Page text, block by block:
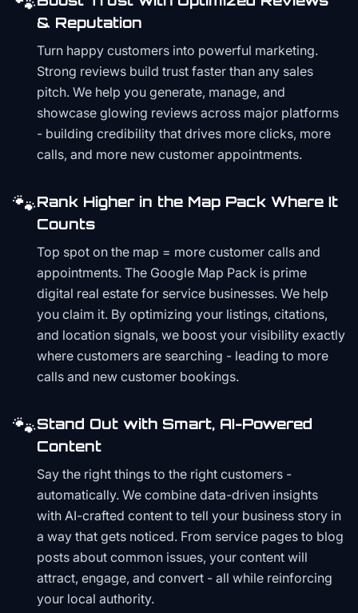
& Reputation
Turn happy customers into powerful marketing.
Strong reviews build trust faster than any sales
pitch. We help you generate, manage, and
showcase glowing reviews across major platforms
- building credibility that drives more clicks, more
calls, and more new customer appointments.
🐾Rank Higher in the Map Pack Where It
Counts
Top spot on the map = more customer calls and
appointments. The Google Map Pack is prime
digital real estate for service businesses. We help
you claim it. By optimizing your listings, citations,
and location signals, we boost your visibility exactly
where customers are searching - leading to more
calls and new customer bookings.
🐾Stand Out with Smart, AI-Powered
Content
Say the right things to the right customers -
automatically. We combine data-driven insights
with AI-crafted content to tell your business story in
a way that gets noticed. From service pages to blog
posts about common issues, your content will
attract, engage, and convert - all while reinforcing
your local authority.